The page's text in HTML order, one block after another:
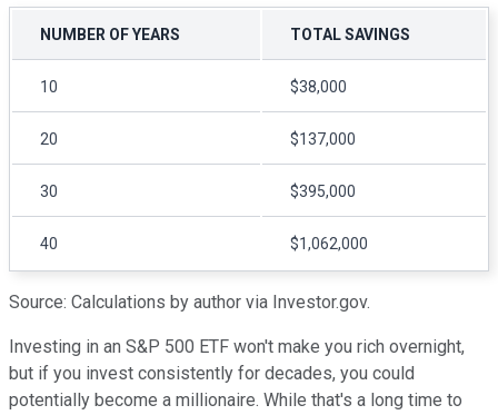
NUMBER OF YEARS TOTAL SAVINGS
10 $38,000
20 $137,000
30 $395,000
40 $1,062,000
Source: Calculations by author via Investor.gov.
Investing in an S&P 500 ETF won't make you rich overnight,
but if you invest consistently for decades, you could
potentially become a millionaire. While that's a long time to